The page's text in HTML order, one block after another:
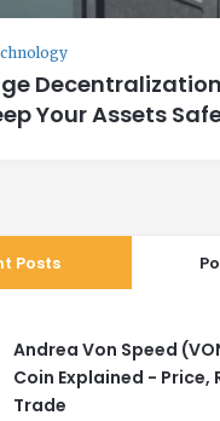
Your Assets
Posts
Andrea Von Speed
Coin Explained - Price,
Trade